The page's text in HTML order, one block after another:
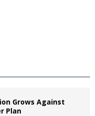
Grows Against
Plan